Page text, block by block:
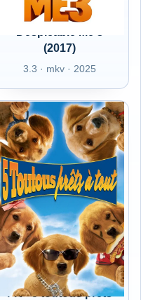
(2017)
3.3 · mkv · 2025
FR - 5 toutous prêts